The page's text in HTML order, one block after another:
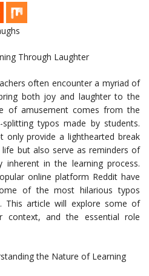
Through Laughter
often encounter a myriad of
both joy and laughter to the
of amusement comes from the
typos made by students.
only provide a lighthearted break
but also serve as reminders of
inherent in the learning process.
online platform Reddit have
of the most hilarious typos
This article will explore some of
context, and the essential role
the Nature of Learning